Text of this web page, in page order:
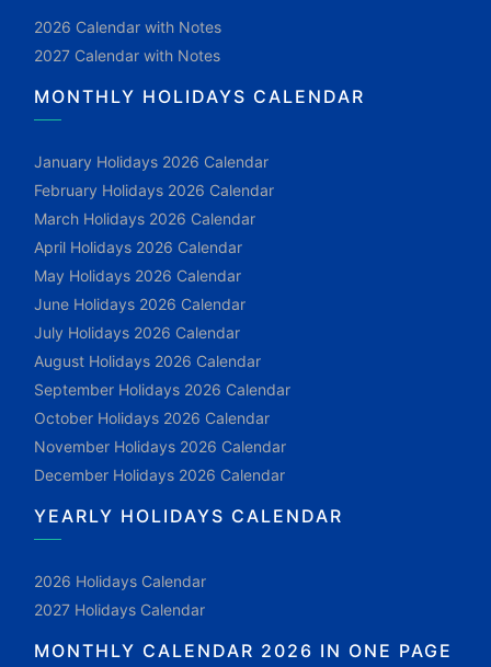
2026 Calendar with Notes
2027 Calendar with Notes
MONTHLY HOLIDAYS CALENDAR
January Holidays 2026 Calendar
February Holidays 2026 Calendar
March Holidays 2026 Calendar
April Holidays 2026 Calendar
May Holidays 2026 Calendar
June Holidays 2026 Calendar
July Holidays 2026 Calendar
August Holidays 2026 Calendar
September Holidays 2026 Calendar
October Holidays 2026 Calendar
November Holidays 2026 Calendar
December Holidays 2026 Calendar
YEARLY HOLIDAYS CALENDAR
2026 Holidays Calendar
2027 Holidays Calendar
MONTHLY CALENDAR 2026 IN ONE PAGE